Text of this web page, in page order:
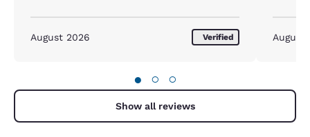
August 2026 Verified
hours.
it took
August
● ○ ○
Show all reviews